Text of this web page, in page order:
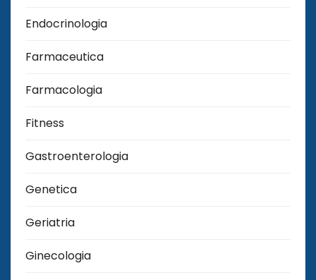
Endocrinologia
Farmaceutica
Farmacologia
Fitness
Gastroenterologia
Genetica
Geriatria
Ginecologia